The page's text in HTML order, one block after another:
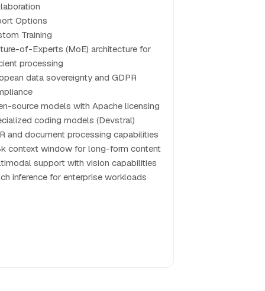
Options
Training
of-Experts (MoE) architecture for
processing
data sovereignty and GDPR
source models with Apache licensing
coding models (Devstral)
and document processing capabilities
context window for long-form content
support with vision capabilities
inference for enterprise workloads